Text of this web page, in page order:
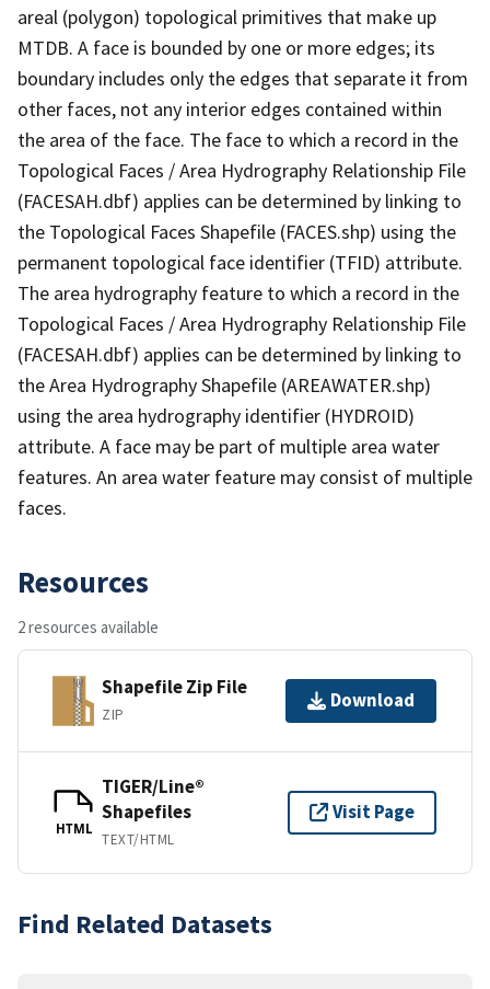
areal (polygon) topological primitives that make up
MTDB. A face is bounded by one or more edges; its
boundary includes only the edges that separate it from
other faces, not any interior edges contained within
the area of the face. The face to which a record in the
Topological Faces / Area Hydrography Relationship File
(FACESAH.dbf) applies can be determined by linking to
the Topological Faces Shapefile (FACES.shp) using the
permanent topological face identifier (TFID) attribute.
The area hydrography feature to which a record in the
Topological Faces / Area Hydrography Relationship File
(FACESAH.dbf) applies can be determined by linking to
the Area Hydrography Shapefile (AREAWATER.shp)
using the area hydrography identifier (HYDROID)
attribute. A face may be part of multiple area water
features. An area water feature may consist of multiple
faces.
Resources
2 resources available
Shapefile Zip File
ZIP
Download
HTML
TIGER/Line®
Shapefiles
TEXT/HTML
Visit Page
Find Related Datasets